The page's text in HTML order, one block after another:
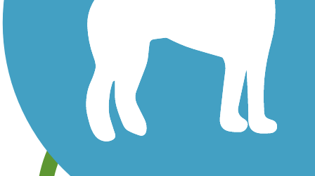
Save your own favorite trails